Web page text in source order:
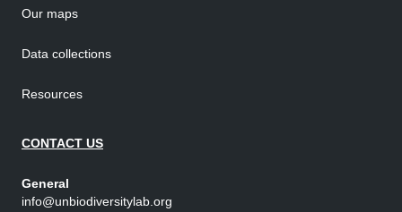
Our maps
Data collections
Resources
CONTACT US
General
info@unbiodiversitylab.org